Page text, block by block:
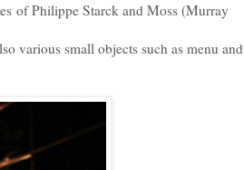
of Philippe Starck and Moss (Murray
various small objects such as menu and